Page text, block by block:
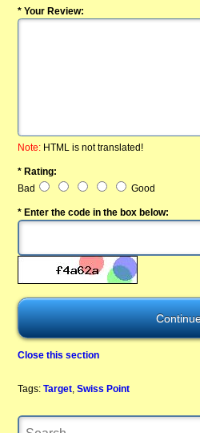
* Your Review:
Note: HTML is not translated!
* Rating:
Bad
Good
* Enter the code in the box below:
Close this section
Tags: Target,Swiss Point